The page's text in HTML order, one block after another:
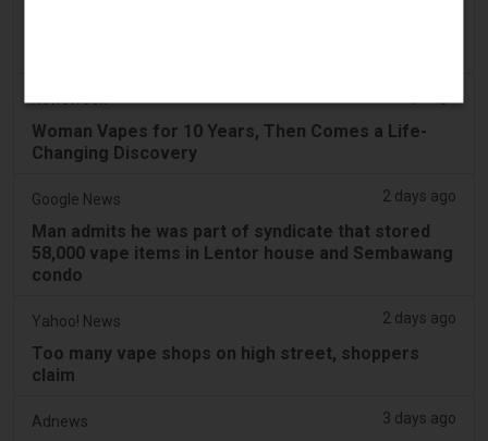
Newsweek
Woman Vapes for 10 Years, Then Comes a Life-
Changing Discovery
Google News 2 days ago
Man admits he was part of syndicate that stored
58,000 vape items in Lentor house and Sembawang
condo
Yahoo! News 2 days ago
Too many vape shops on high street, shoppers
claim
Adnews 3 days ago